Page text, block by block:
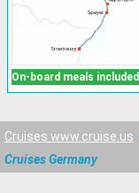
On-board meals included
Cruises www.cruise.us
Cruises Germany